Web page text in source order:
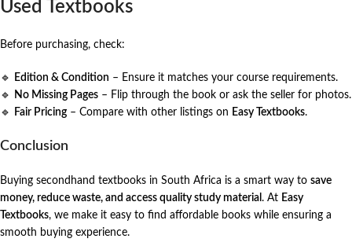
Used Textbooks
Before purchasing, check:
🔹 Edition & Condition – Ensure it matches your course requirements.
🔹
No Missing Pages – Flip through the book or ask the seller for photos.
🔹
Fair Pricing – Compare with other listings on Easy Textbooks.
Conclusion
Buying secondhand textbooks in South Africa is a smart way to save
money, reduce waste, and access quality study material . At Easy
Textbooks, we make it easy to find affordable books while ensuring a
smooth buying experience.